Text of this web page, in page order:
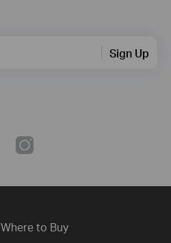
Sign Up
Where to Buy